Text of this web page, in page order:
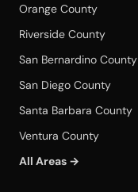
Orange County
Riverside County
San Bernardino County
San Diego County
Santa Barbara County
Ventura County
All Areas →